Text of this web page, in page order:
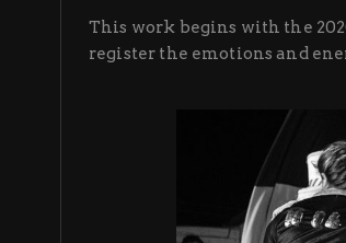
This work begins with the
register the emotions and